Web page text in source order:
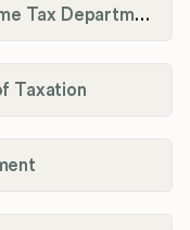
City of New Philadelphia Income Tax Department
Taxation